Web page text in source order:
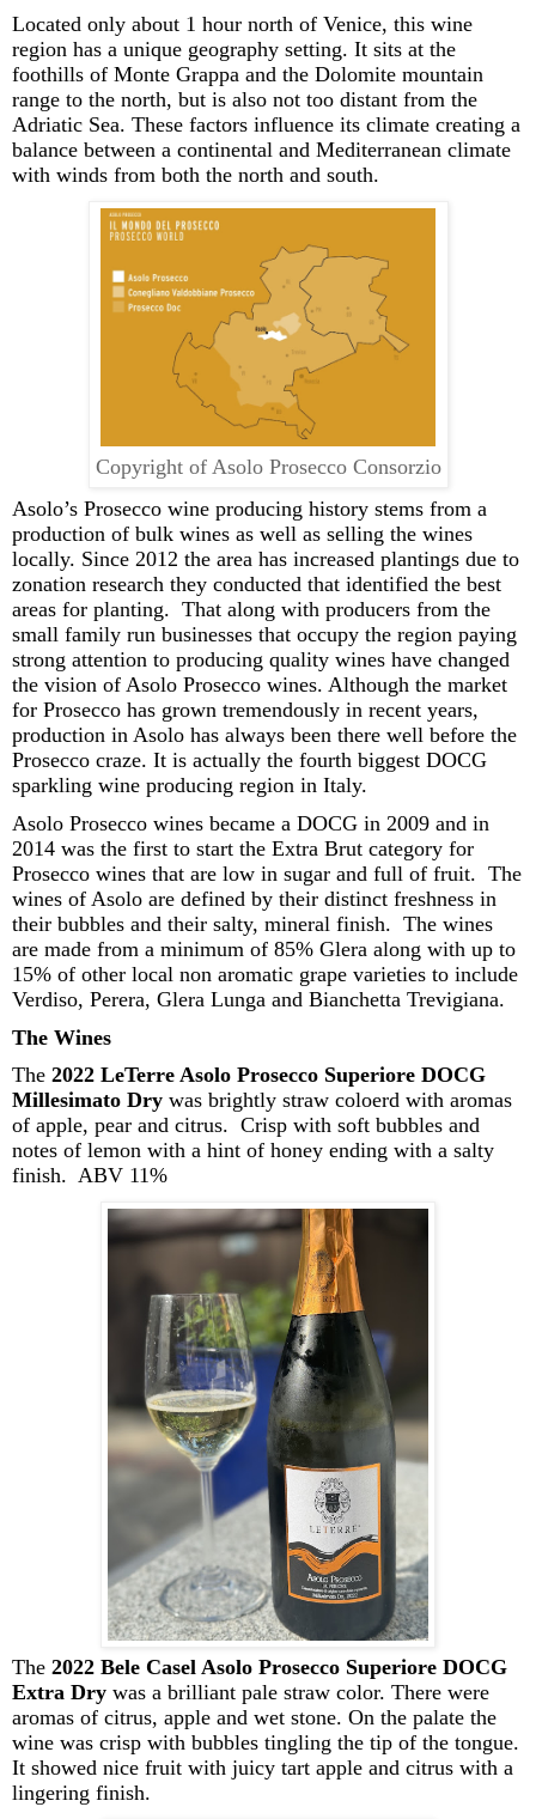
Located only about 1 hour north of Venice, this wine
region has a unique geography setting. It sits at the
foothills of Monte Grappa and the Dolomite mountain
range to the north, but is also not too distant from the
Adriatic Sea. These factors influence its climate creating a
balance between a continental and Mediterranean climate
with winds from both the north and south.
Copyright of Asolo Prosecco Consorzio
Asolo’s Prosecco wine producing history stems from a
production of bulk wines as well as selling the wines
locally. Since 2012 the area has increased plantings due to
zonation research they conducted that identified the best
areas for planting. That along with producers from the
small family run businesses that occupy the region paying
strong attention to producing quality wines have changed
the vision of Asolo Prosecco wines. Although the market
for Prosecco has grown tremendously in recent years,
production in Asolo has always been there well before the
Prosecco craze. It is actually the fourth biggest DOCG
sparkling wine producing region in Italy.
Asolo Prosecco wines became a DOCG in 2009 and in
2014 was the first to start the Extra Brut category for
Prosecco wines that are low in sugar and full of fruit. The
wines of Asolo are defined by their distinct freshness in
their bubbles and their salty, mineral finish. The wines
are made from a minimum of 85% Glera along with up to
15% of other local non aromatic grape varieties to include
Verdiso, Perera, Glera Lunga and Bianchetta Trevigiana.
The Wines
The 2022 LeTerre Asolo Prosecco Superiore DOCG
Millesimato Dry was brightly straw coloerd with aromas
of apple, pear and citrus. Crisp with soft bubbles and
notes of lemon with a hint of honey ending with a salty
finish. ABV 11%
The 2022 Bele Casel Asolo Prosecco Superiore DOCG
Extra Dry was a brilliant pale straw color. There were
aromas of citrus, apple and wet stone. On the palate the
wine was crisp with bubbles tingling the tip of the tongue.
It showed nice fruit with juicy tart apple and citrus with a
lingering finish.